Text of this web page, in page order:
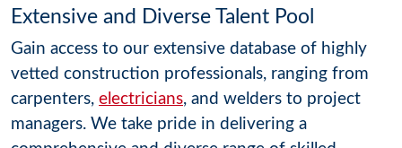
Extensive and Diverse Talent Pool
Gain access to our extensive database of highly
vetted construction professionals, ranging from
carpenters, electricians, and welders to project
managers. We take pride in delivering a